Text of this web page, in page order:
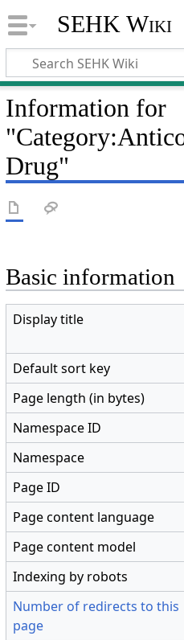
SEHK Wiki
Information for
Drug"
Basic information
Display title
Default sort key
Page length (in bytes)
Namespace ID
Namespace
Page ID
Page content language
Page content model
Indexing by robots
Number of redirects to this
page